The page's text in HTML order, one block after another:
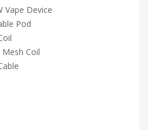
Vape Device
Pod
Coil